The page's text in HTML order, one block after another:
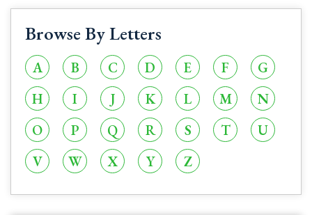
Browse By Letters
A B C D E F
G
H
I J K L M
N
O
P Q R S T
U
V
W X Y Z